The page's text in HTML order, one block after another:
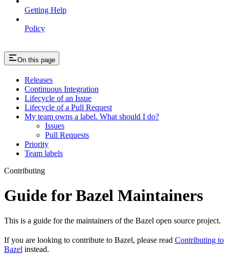
Getting Help
Policy
On this page
Releases
Continuous Integration
Lifecycle of an Issue
Lifecycle of a Pull Request
My team owns a label. What should I do?
Issues
Pull Requests
Priority
Team labels
Contributing
Guide for Bazel Maintainers
This is a guide for the maintainers of the Bazel open source project.
If you are looking to contribute to Bazel, please read Contributing to
Bazel instead.